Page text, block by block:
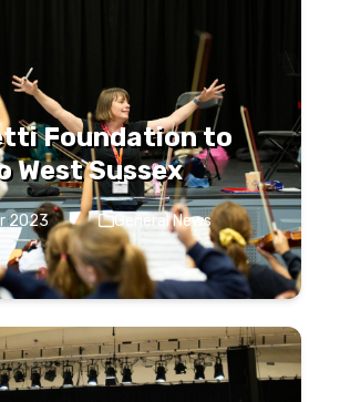
Foundation to
West Sussex
2023 · General News